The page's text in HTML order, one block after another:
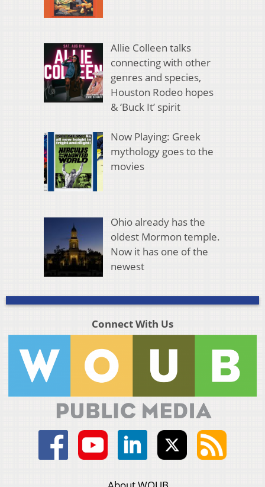
Allie Colleen talks
connecting with other
genres and species,
Houston Rodeo hopes
& ‘Buck It’ spirit
Now Playing: Greek
mythology goes to the
movies
Ohio already has the
oldest Mormon temple.
Now it has one of the
newest
Connect With Us